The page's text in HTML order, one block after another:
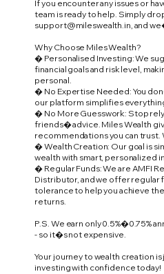
If you encounter any issues or
team is ready to help. Simply
support@mileswealth.in, and
Why Choose Miles Wealth?
� Personalised Investing: We
financial goals and risk level,
personal.
� No Expertise Needed: You
our platform simplifies
� No More Guesswork: Stop
friends� advice. Miles Wealth
recommendations you can trust.
� Wealth Creation: Our goal is
wealth with smart, personalized
� Regular Funds: We are AMFI
Distributor, and we offer regular
tolerance to help you achieve
returns.
P.S. We earn only 0.5%�0.75%
- so it�s not expensive.
Your journey to wealth creation is
investing with confidence today!